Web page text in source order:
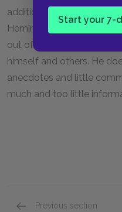
Start your 7-
addition, from an
Hemingway himself is in
out of World War I and is
himself and others. He
anecdotes and little
much and too little
Previous section